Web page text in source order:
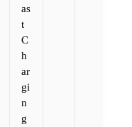
as
t
C
h
ar
gi
n
g